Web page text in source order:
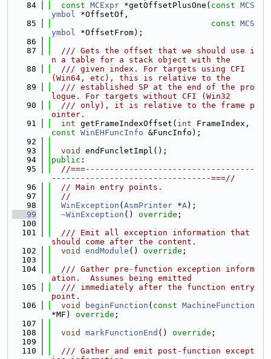
   84
const MCExpr *getOffsetPlusOne( const MCS
ymbol *OffsetOf,
   85
const MCS
ymbol *OffsetFrom);
   86
   87
  /// Gets the offset that we should use i
n a table for a stack object with the
   88
  /// given index. For targets using CFI
(Win64, etc), this is relative to the
   89
  /// established SP at the end of the pro
logue. For targets without CFI (Win32
   90
  /// only), it is relative to the frame p
ointer.
   91
int getFrameIndexOffset( int
const WinEHFuncInfo &FuncInfo);
   92
   93
void
endFuncletImpl();
   94
public :
   95
//===-----------------------------------
---------------------------------===//
   96
// Main entry points.
   97
//
   98
WinException ( AsmPrinter *A);
   99
~WinException () override ;
  100
  101
  /// Emit all exception information that
should come after the content.
  102
void endModule () override ;
  103
  104
  /// Gather pre-function exception inform
ation.  Assumes being emitted
  105
  /// immediately after the function entry
point.
  106
void beginFunction ( const MachineFunction
*MF) override ;
  107
  108
void markFunctionEnd () override ;
  109
  110
  /// Gather and emit post-function except